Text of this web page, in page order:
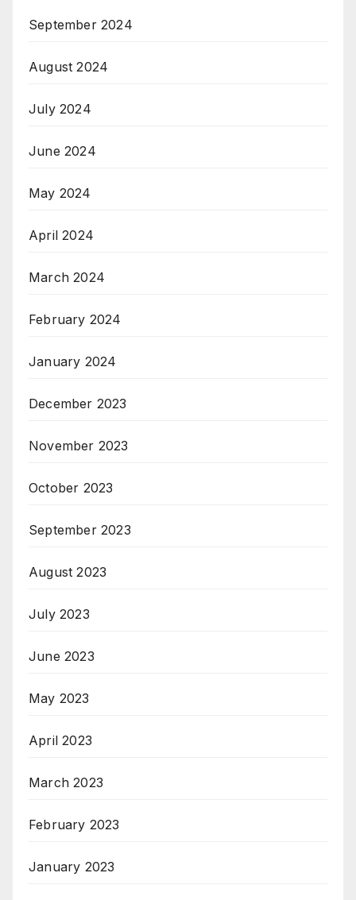
September 2024
August 2024
July 2024
June 2024
May 2024
April 2024
March 2024
February 2024
January 2024
December 2023
November 2023
October 2023
September 2023
August 2023
July 2023
June 2023
May 2023
April 2023
March 2023
February 2023
January 2023